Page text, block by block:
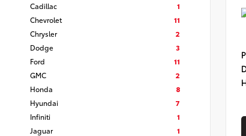
Cadillac
1
Chevrolet
11
Chrysler
2
Dodge
3
Ford
11
GMC
2
Honda
8
Hyundai
7
Infiniti
1
Jaguar
1